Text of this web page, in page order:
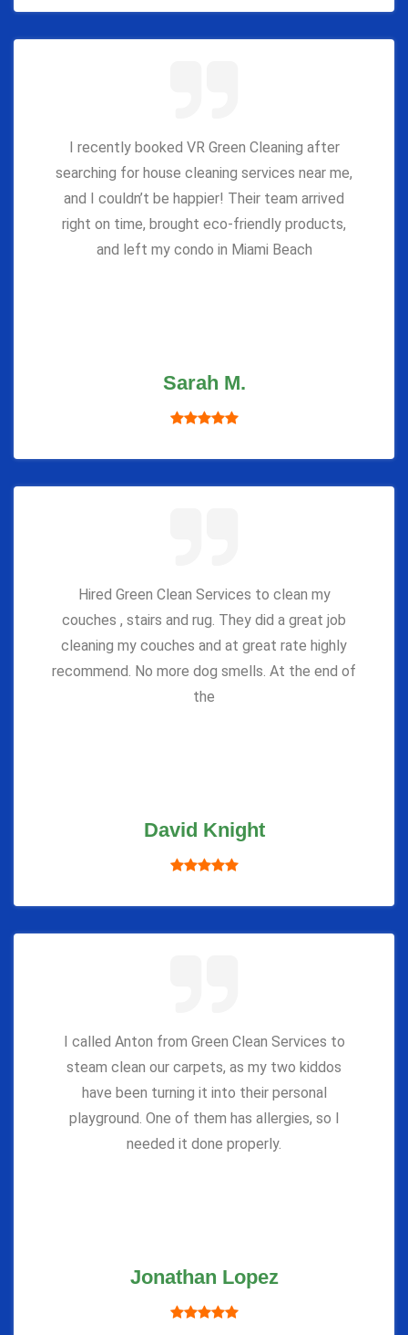
I recently booked VR Green Cleaning after
searching for house cleaning services near me,
and I couldn’t be happier! Their team arrived
right on time, brought eco-friendly products,
and left my condo in Miami Beach
Sarah M.
Hired Green Clean Services to clean my
couches , stairs and rug. They did a great job
cleaning my couches and at great rate highly
recommend. No more dog smells. At the end of
the
David Knight
I called Anton from Green Clean Services to
steam clean our carpets, as my two kiddos
have been turning it into their personal
playground. One of them has allergies, so I
needed it done properly.
Jonathan Lopez